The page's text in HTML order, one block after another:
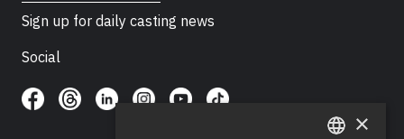
Sign up for daily casting news
Social
×